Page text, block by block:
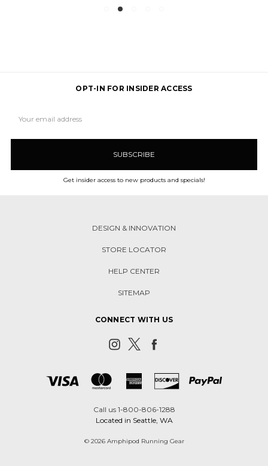
OPT-IN FOR INSIDER ACCESS
Address
Get insider access to new products and specials!
DESIGN & INNOVATION
STORE LOCATOR
HELP CENTER
SITEMAP
CONNECT WITH US
Call us 1-800-806-1288
Located in Seattle, WA
© 2026 Amphipod Running Gear